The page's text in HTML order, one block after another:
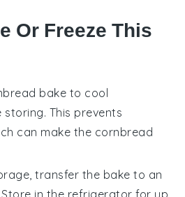
Or Freeze This
bake to cool
This prevents
can make the cornbread
transfer the bake to an